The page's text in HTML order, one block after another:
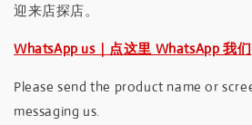
迎来店探店。
WhatsApp us｜点这里 WhatsApp 我们
Please send the product name or
messaging us.